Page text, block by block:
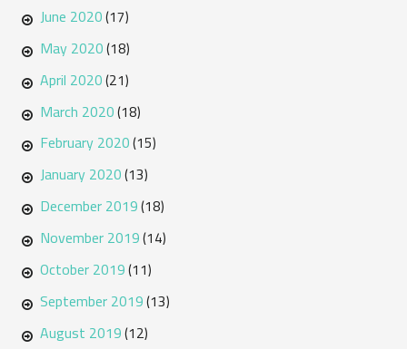
June 2020(17)
May 2020(18)
April 2020(21)
March 2020(18)
February 2020(15)
January 2020(13)
December 2019(18)
November 2019(14)
October 2019(11)
September 2019(13)
August 2019(12)